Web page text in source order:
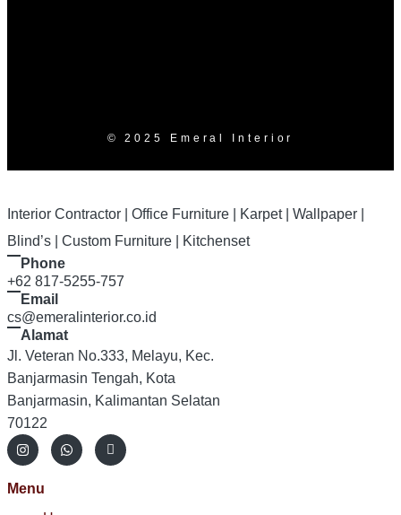
© 2025 Emeral Interior
Interior Contractor | Office Furniture | Karpet | Wallpaper |
Blind’s | Custom Furniture | Kitchenset
Phone
+62 817-5255-757
Email
cs@emeralinterior.co.id
Alamat
Jl. Veteran No.333, Melayu, Kec.
Banjarmasin Tengah, Kota
Banjarmasin, Kalimantan Selatan
70122
Menu